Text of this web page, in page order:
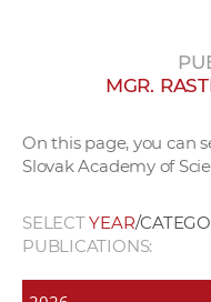
MGR.
On this page, you can
Slovak Academy of
SELECTYEAR/
PUBLICATIONS: